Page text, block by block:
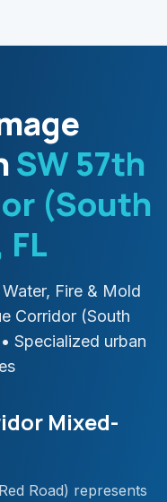
SW 57th
(South
FL
Fire & Mold
Corridor (South
• Specialized urban
Mixed-
Road) represents